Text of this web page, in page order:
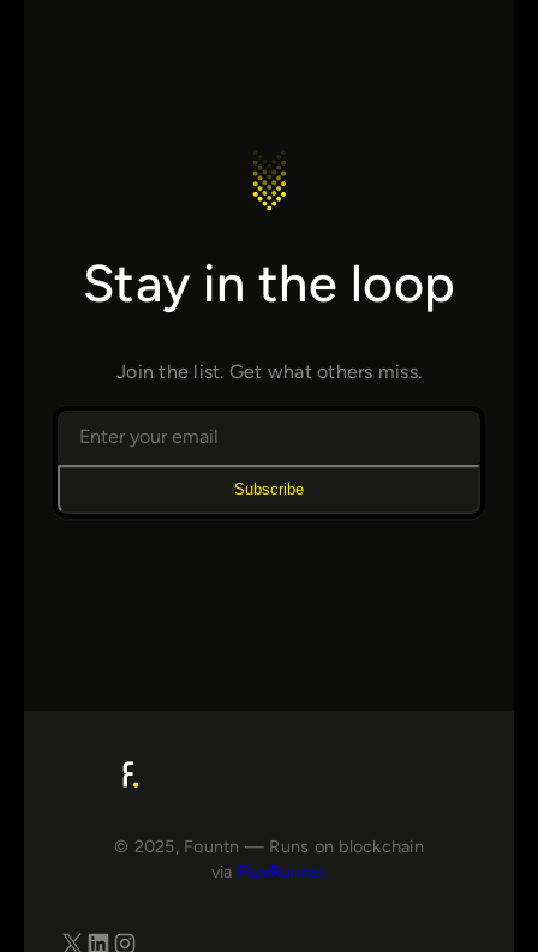
Stay in the loop
Join the list. Get what others miss.
Subscribe
© 2025, Fountn — Runs on blockchain
via FluxRunner
X LinkedIn Instagram